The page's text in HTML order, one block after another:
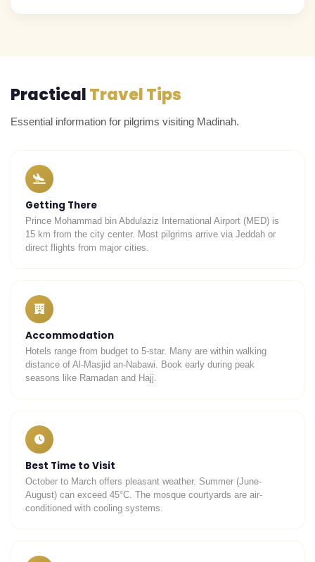
PracticalTravel Tips
Essential information for pilgrims visiting Madinah.
Getting There
Prince Mohammad bin Abdulaziz International Airport (MED) is
15 km from the city center. Most pilgrims arrive via Jeddah or
direct flights from major cities.
Accommodation
Hotels range from budget to 5-star. Many are within walking
distance of Al-Masjid an-Nabawi. Book early during peak
seasons like Ramadan and Hajj.
Best Time to Visit
October to March offers pleasant weather. Summer (June-
August) can exceed 45°C. The mosque courtyards are air-
conditioned with cooling systems.